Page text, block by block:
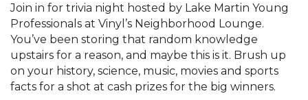
Join in for trivia night hosted by Lake Martin Young
Professionals at Vinyl’s Neighborhood Lounge.
You’ve been storing that random knowledge
upstairs for a reason, and maybe this is it. Brush up
on your history, science, music, movies and sports
facts for a shot at cash prizes for the big winners.